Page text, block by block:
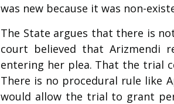
was new because it was non-
The State argues that there is
court believed that Arizmendi
entering her plea. That the trial
There is no procedural rule like
would allow the trial to grant